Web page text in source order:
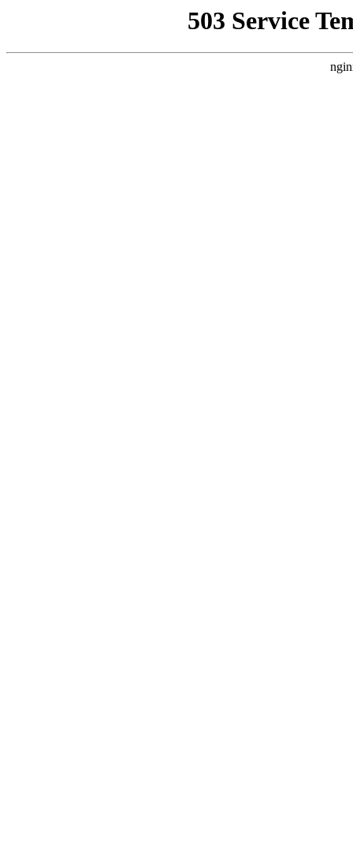
503 Service